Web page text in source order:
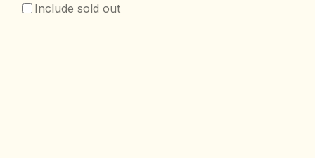
Include sold out